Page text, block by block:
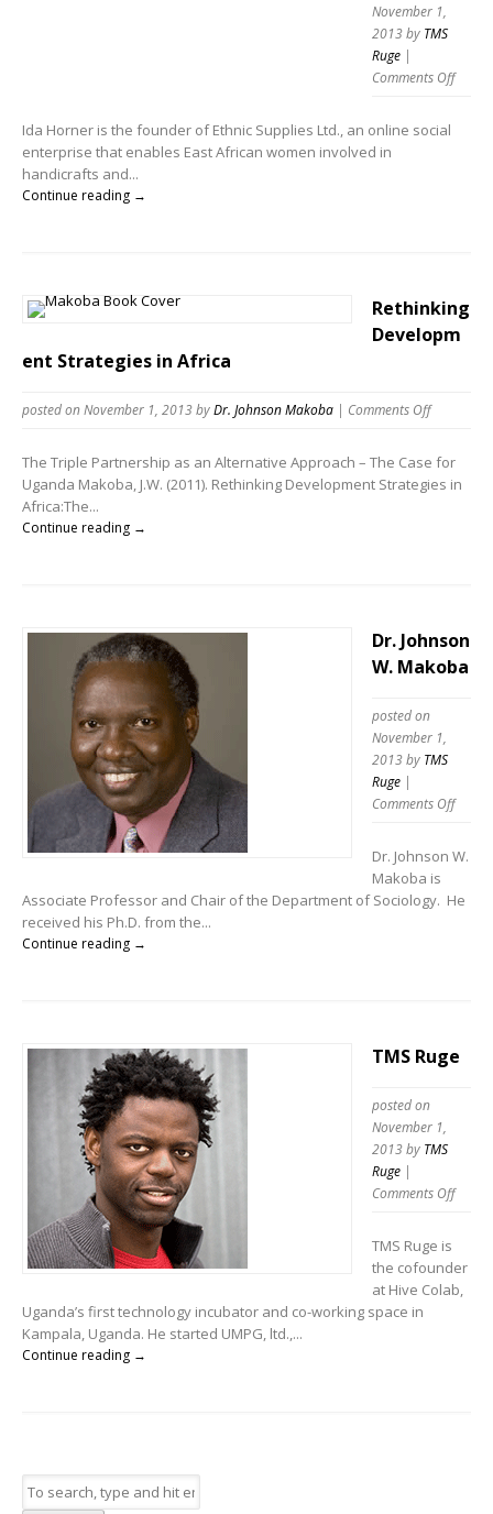
November 1,
2013by TMS
Ruge |
Comments Off
Ida Horner is the founder of Ethnic Supplies Ltd., an online social
enterprise that enables East African women involved in
handicrafts and...
Continue reading →
Rethinking
Developm
ent Strategies in Africa
posted on November 1, 2013byDr. Johnson Makoba | Comments Off
The Triple Partnership as an Alternative Approach – The Case for
Uganda Makoba, J.W. (2011). Rethinking Development Strategies in
Africa:The...
Continue reading →
Dr. Johnson
W. Makoba
posted on
November 1,
2013by TMS
Ruge |
Comments Off
Dr. Johnson W.
Makoba is
Associate Professor and Chair of the Department of Sociology. He
received his Ph.D. from the...
Continue reading →
TMS Ruge
posted on
November 1,
2013by TMS
Ruge |
Comments Off
TMS Ruge is
the cofounder
at Hive Colab,
Uganda’s first technology incubator and co-working space in
Kampala, Uganda. He started UMPG, ltd.,...
Continue reading →